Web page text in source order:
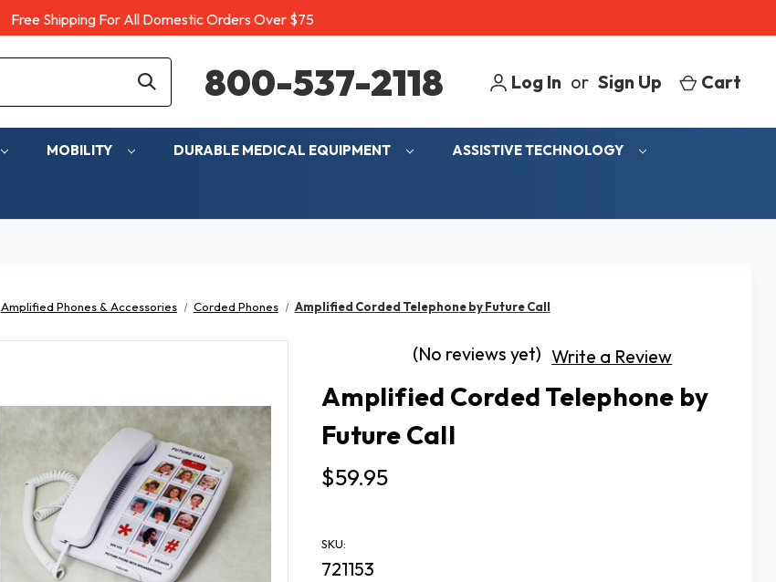
Free Shipping For All Domestic Orders Over $75
800-537-2118 Log In or Sign Up Cart
MOBILITY DURABLE MEDICAL EQUIPMENT ASSISTIVE TECHNOLOGY
Amplified Phones & Accessories Corded Phones Amplified Corded Telephone by Future Call
(No reviews yet) Write a Review
Amplified Corded Telephone by
Future Call
$59.95
SKU:
721153